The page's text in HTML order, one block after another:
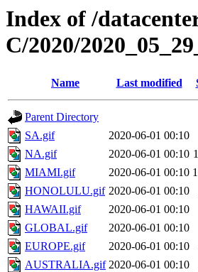
Index of /
C/2020/
Name Last modified
Parent Directory
SA.gif
2020-06-01 00:10
NA.gif
2020-06-01 00:10
MIAMI.gif
2020-06-01 00:10
HONOLULU.gif 2020-06-01 00:10
HAWAII.gif
2020-06-01 00:10
GLOBAL.gif
2020-06-01 00:10
EUROPE.gif
2020-06-01 00:10
AUSTRALIA.gif 2020-06-01 00:10